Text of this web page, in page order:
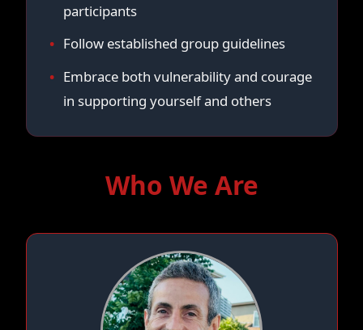
participants
Follow established group guidelines
Embrace both vulnerability and courage
in supporting yourself and others
Who We Are